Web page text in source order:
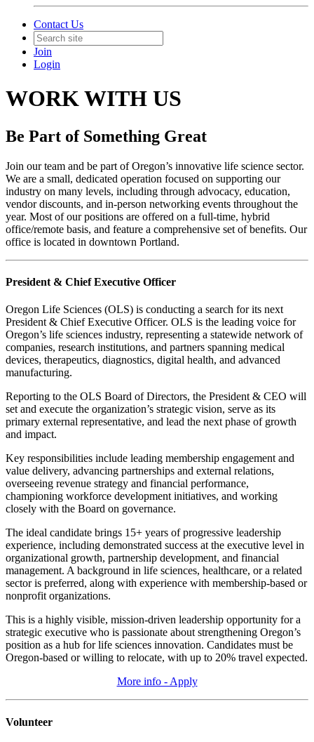
Contact Us
Join
Login
WORK WITH US
Be Part of Something Great
Join our team and be part of Oregon’s innovative life science sector.
We are a small, dedicated operation focused on supporting our
industry on many levels, including through advocacy, education,
vendor discounts, and in-person networking events throughout the
year. Most of our positions are offered on a full-time, hybrid
office/remote basis, and feature a comprehensive set of benefits. Our
office is located in downtown Portland.
President & Chief Executive Officer
Oregon Life Sciences (OLS) is conducting a search for its next
President & Chief Executive Officer. OLS is the leading voice for
Oregon’s life sciences industry, representing a statewide network of
companies, research institutions, and partners spanning medical
devices, therapeutics, diagnostics, digital health, and advanced
manufacturing.
Reporting to the OLS Board of Directors, the President & CEO will
set and execute the organization’s strategic vision, serve as its
primary external representative, and lead the next phase of growth
and impact.
Key responsibilities include leading membership engagement and
value delivery, advancing partnerships and external relations,
overseeing revenue strategy and financial performance,
championing workforce development initiatives, and working
closely with the Board on governance.
The ideal candidate brings 15+ years of progressive leadership
experience, including demonstrated success at the executive level in
organizational growth, partnership development, and financial
management. A background in life sciences, healthcare, or a related
sector is preferred, along with experience with membership-based or
nonprofit organizations.
This is a highly visible, mission-driven leadership opportunity for a
strategic executive who is passionate about strengthening Oregon’s
position as a hub for life sciences innovation. Candidates must be
Oregon-based or willing to relocate, with up to 20% travel expected.
More info - Apply
Volunteer